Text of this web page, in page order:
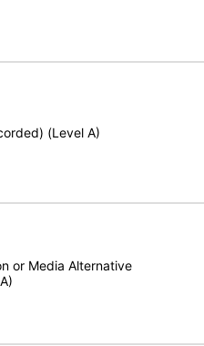
(Level A)
or Media Alternative